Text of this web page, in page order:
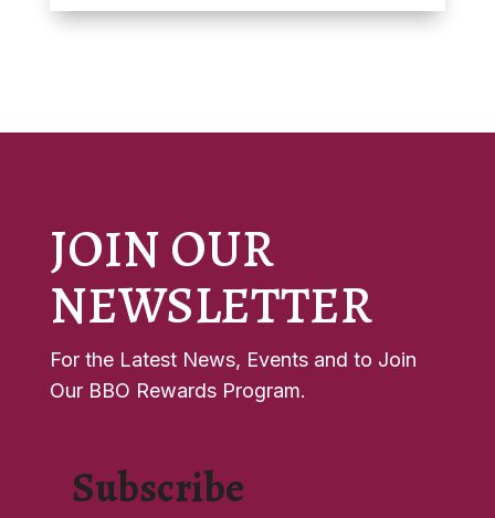
JOIN OUR
NEWSLETTER
For the Latest News, Events and to Join
Our BBO Rewards Program.
Subscribe